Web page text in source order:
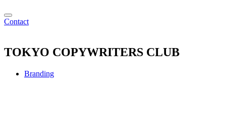
Contact
TOKYO COPYWRITERS CLUB
Branding